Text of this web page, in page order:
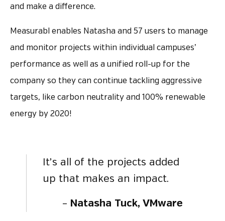
and make a difference.
Measurabl enables Natasha and 57 users to manage
and monitor projects within individual campuses’
performance as well as a unified roll-up for the
company so they can continue tackling aggressive
targets, like carbon neutrality and 100% renewable
energy by 2020!
It’s all of the projects added
up that makes an impact.
– Natasha Tuck, VMware